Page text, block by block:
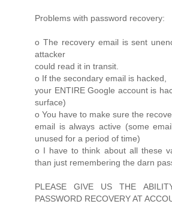
Problems with password recovery:
o The recovery email is sent
attacker
could read it in transit.
o If the secondary email is hacked,
your ENTIRE Google account is
surface)
o You have to make sure the
email is always active (some
unused for a period of time)
o I have to think about all these
than just remembering the darn
PLEASE GIVE US THE
PASSWORD RECOVERY AT